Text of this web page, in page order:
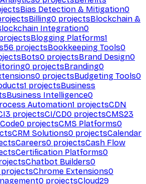
Bias Detection & Mitigation0
Billing0 projectsBlockchain &
Integration0
Blogging Platforms1
56 projectsBookkeeping Tools0
Bots0 projectsBrand Design0
0 projectsBranding0
0 projectsBudgeting Tools0
1 projectsBusiness
Business Intelligence0
Automation1 projectsCDN
3 projectsCI/CD0 projectsCMS23
0 projectsCMS Platforms0
CRM Solutions0 projectsCalendar
Careers0 projectsCash Flow
Certification Platforms0
Chatbot Builders0
projectsChrome Extensions0
0 projectsCloud29